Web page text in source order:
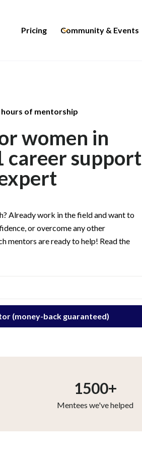
Pricing Community & Events
hours of mentorship
women in
career support
Already work in the field and want to
or overcome any other
mentors are ready to help! Read the
1500+
Mentees we've helped